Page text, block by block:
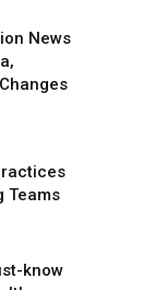
News
Teams
know